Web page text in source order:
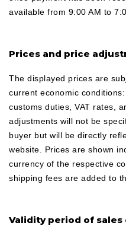
available from 9:00 AM to
Prices and price
The displayed prices are
current economic
customs duties, VAT rates,
adjustments will not be
buyer but will be directly
website. Prices are shown
currency of the respective
shipping fees are added to
Validity period of